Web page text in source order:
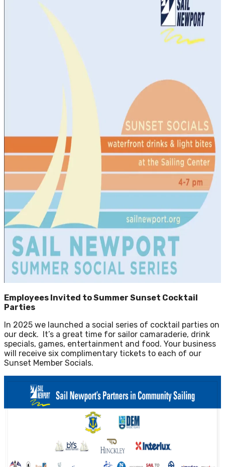
Employees Invited to Summer Sunset Cocktail
Parties
In 2025 we launched a social series of cocktail parties on
our deck. It’s a great time for sailor camaraderie, drink
specials, games, entertainment and food. Your business
will receive six complimentary tickets to each of our
Sunset Member Socials.